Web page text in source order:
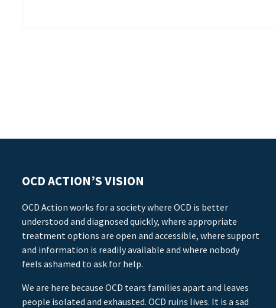
OCD ACTION’S VISION
OCD Action works for a society where OCD is better
understood and diagnosed quickly, where appropriate
treatment options are open and accessible, where support
and information is readily available and where nobody
feels ashamed to ask for help.
We are here because OCD tears families apart and leaves
people isolated and exhausted. OCD ruins lives. It is a sad